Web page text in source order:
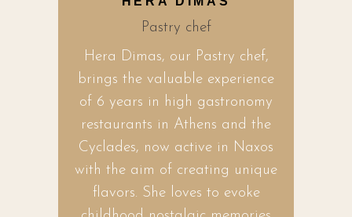
Pastry chef
Hera Dimas, our Pastry chef,
brings the valuable experience
of 6 years in high gastronomy
restaurants in Athens and the
Cyclades, now active in Naxos
with the aim of creating unique
flavors. She loves to evoke